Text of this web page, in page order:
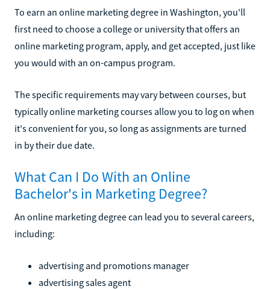
To earn an online marketing degree in Washington, you'll
first need to choose a college or university that offers an
online marketing program, apply, and get accepted, just like
you would with an on-campus program.
The specific requirements may vary between courses, but
typically online marketing courses allow you to log on when
it's convenient for you, so long as assignments are turned
in by their due date.
What Can I Do With an Online
Bachelor's in Marketing Degree?
An online marketing degree can lead you to several careers,
including:
advertising and promotions manager
advertising sales agent